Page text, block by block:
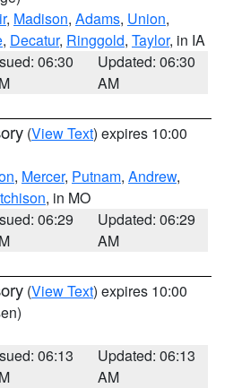
, Madison, Adams, Union,
, Decatur, Ringgold, Taylor, in IA
06:30
Updated: 06:30
AM
(View Text) expires 10:00
, Mercer, Putnam, Andrew,
, in MO
06:29
Updated: 06:29
AM
(View Text) expires 10:00
06:13
Updated: 06:13
AM